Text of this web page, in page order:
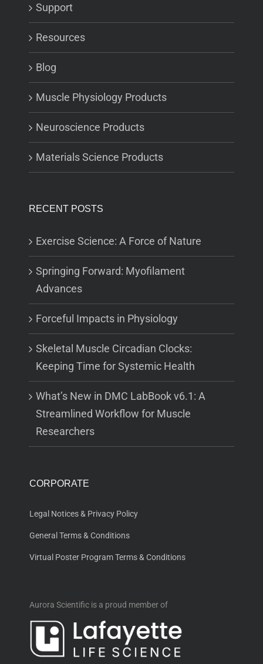
Support
Resources
Blog
Muscle Physiology Products
Neuroscience Products
Materials Science Products
RECENT POSTS
Exercise Science: A Force of Nature
Springing Forward: Myofilament
Advances
Forceful Impacts in Physiology
Skeletal Muscle Circadian Clocks:
Keeping Time for Systemic Health
What’s New in DMC LabBook v6.1: A
Streamlined Workflow for Muscle
Researchers
CORPORATE
Legal Notices & Privacy Policy
General Terms & Conditions
Virtual Poster Program Terms & Conditions
Aurora Scientific is a proud member of